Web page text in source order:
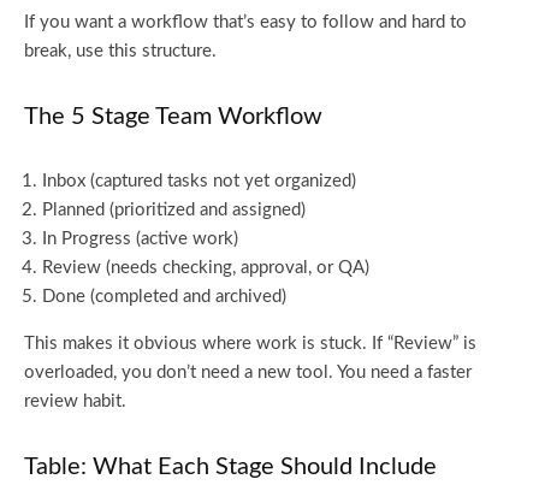
If you want a workflow that’s easy to follow and hard to
break, use this structure.
The 5 Stage Team Workflow
Inbox (captured tasks not yet organized)
Planned (prioritized and assigned)
In Progress (active work)
Review (needs checking, approval, or QA)
Done (completed and archived)
This makes it obvious where work is stuck. If “Review” is
overloaded, you don’t need a new tool. You need a faster
review habit.
Table: What Each Stage Should Include